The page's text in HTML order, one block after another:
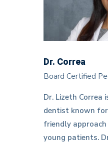
Dr. Correa
Board Certified
Dr. Lizeth Correa
dentist known
friendly
young patients.